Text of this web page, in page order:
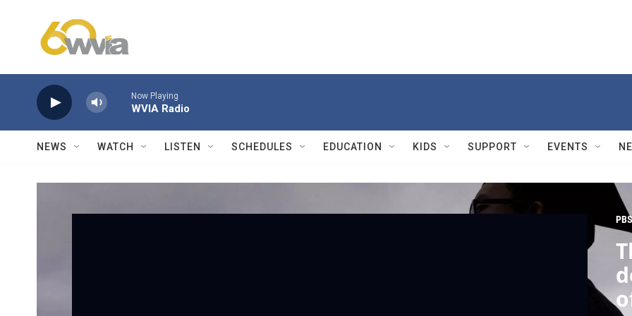
Now Playing
WVIA Radio
NEWS WATCH LISTEN SCHEDULES EDUCATION KIDS SUPPORT EVENTS